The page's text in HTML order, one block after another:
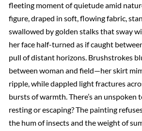
fleeting moment of quietude amid
figure, draped in soft, flowing fabric,
swallowed by golden stalks that sway
her face half-turned as if caught
pull of distant horizons. Brushstrokes
between woman and field—her skirt
ripple, while dappled light fractures
bursts of warmth. There’s an unspoken
resting or escaping? The painting
the hum of insects and the weight of